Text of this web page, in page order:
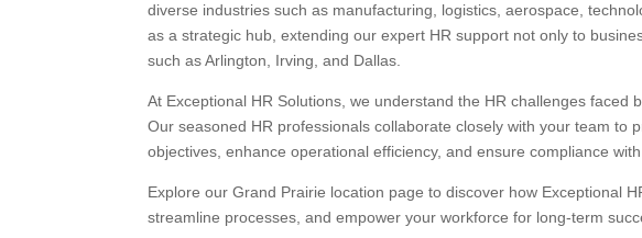
diverse industries such as manufacturing, logistics, aerospace,
as a strategic hub, extending our expert HR support not only to
such as Arlington, Irving, and Dallas.
At Exceptional HR Solutions, we understand the HR challenges faced
Our seasoned HR professionals collaborate closely with your team to
objectives, enhance operational efficiency, and ensure compliance
Explore our Grand Prairie location page to discover how Exceptional
streamline processes, and empower your workforce for long-term